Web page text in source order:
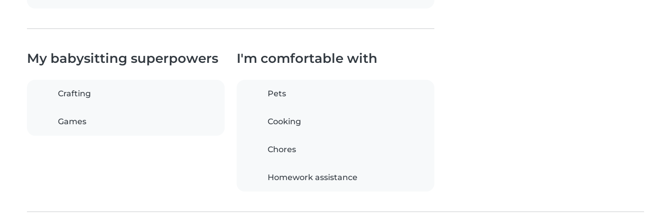
My babysitting superpowers
Crafting
Games
I'm comfortable with
Pets
Cooking
Chores
Homework assistance